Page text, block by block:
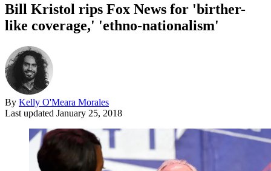
Bill Kristol rips Fox News for 'birther-
like coverage,' 'ethno-nationalism'
By Kelly O'Meara Morales
Last updated January 25, 2018